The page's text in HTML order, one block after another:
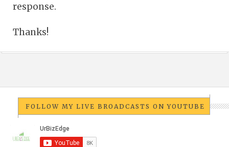
response.
Thanks!
FOLLOW MY LIVE BROADCASTS ON YOUTUBE